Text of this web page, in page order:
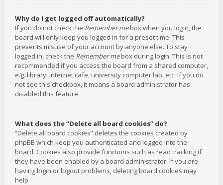
Why do I get logged off automatically?
If you do not check the Remember mebox when you login, the
board will only keep you logged in for a preset time. This
prevents misuse of your account by anyone else. To stay
logged in, check the Remember mebox during login. This is not
recommended if you access the board from a shared computer,
e.g. library, internet cafe, university computer lab, etc. If you do
not see this checkbox, it means a board administrator has
disabled this feature.
What does the “Delete all board cookies” do?
“Delete all board cookies” deletes the cookies created by
phpBB which keep you authenticated and logged into the
board. Cookies also provide functions such as read tracking if
they have been enabled by a board administrator. If you are
having login or logout problems, deleting board cookies may
help.